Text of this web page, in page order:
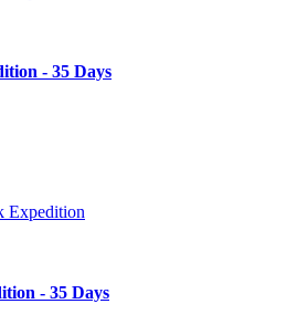
- 35 Days
- 35 Days